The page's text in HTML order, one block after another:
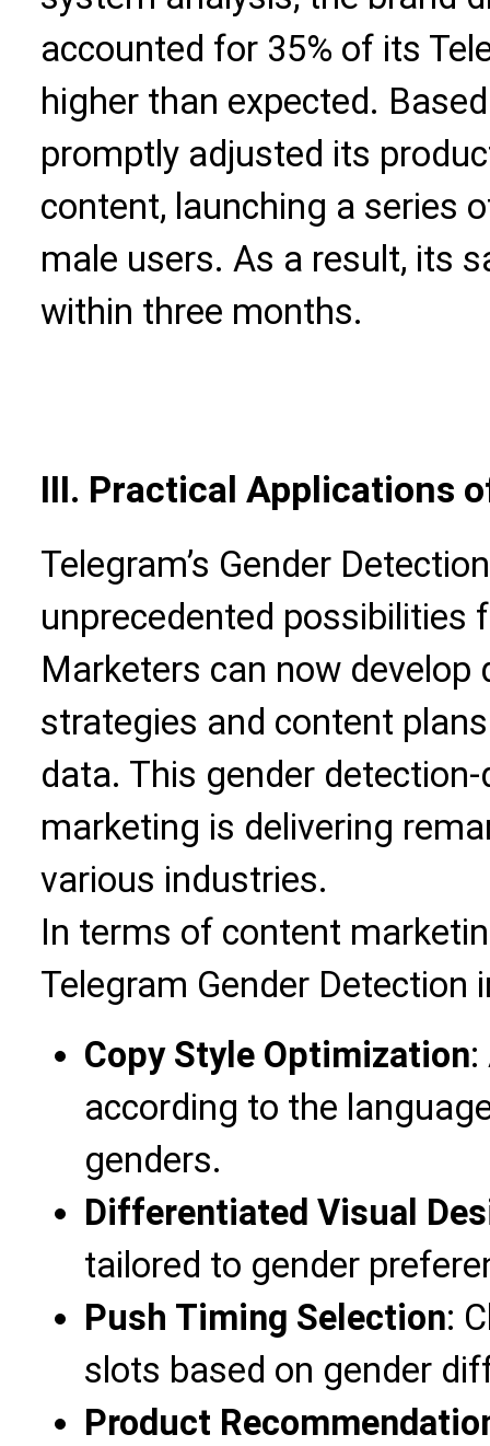
accounted for 35% of its
higher than expected.
promptly adjusted its
content, launching a series
male users. As a result, its
within three months.
III. Practical Applications
Telegram’s Gender
unprecedented possibilities
Marketers can now
strategies and content
data. This gender
marketing is delivering
various industries.
In terms of content
Telegram Gender Detection
Copy Style Optimization:
according to the
genders.
Differentiated Visual
tailored to gender
Push Timing Selection:
slots based on gender
Product